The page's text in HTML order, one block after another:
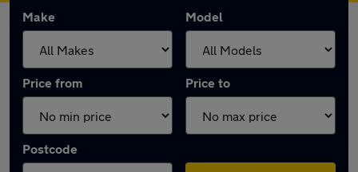
Make Model
Price from Price to
Postcode